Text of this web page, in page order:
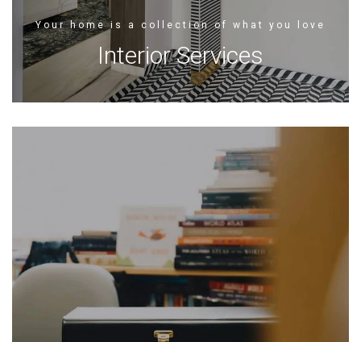
Your home is a collection of what you love
Interior Services